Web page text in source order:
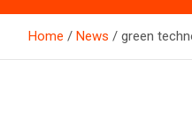
Home News green